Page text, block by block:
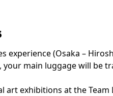
experience (Osaka –
main luggage will be
art exhibitions at the Team